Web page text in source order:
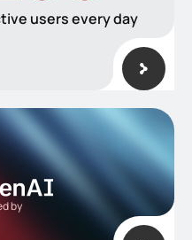
users every day
by